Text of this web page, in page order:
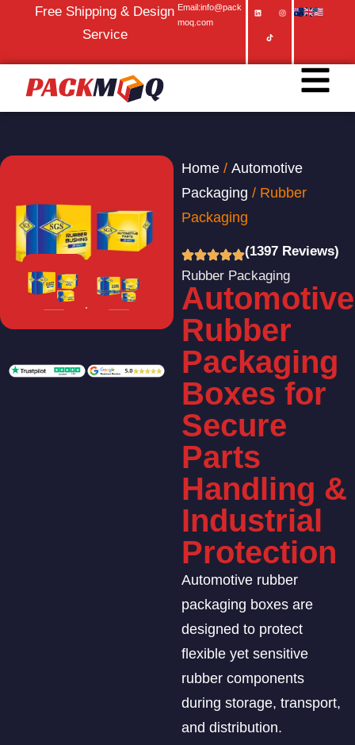
Free Shipping & Design
Service
Email:info@pack
moq.com
Home/ Automotive
Packaging / Rubber
Packaging
(1397 Reviews)
Rubber Packaging
Automotive
Rubber
Packaging
Boxes for
Secure
Parts
Handling &
Industrial
Protection
Automotive rubber
packaging boxes are
designed to protect
flexible yet sensitive
rubber components
during storage, transport,
and distribution.